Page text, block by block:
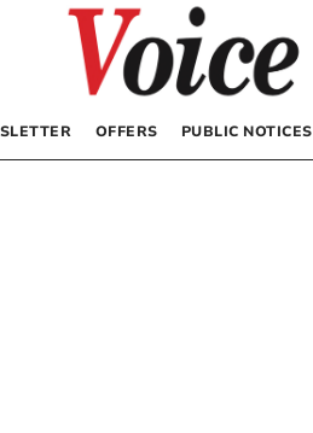
OFFERS PUBLIC NOTICES